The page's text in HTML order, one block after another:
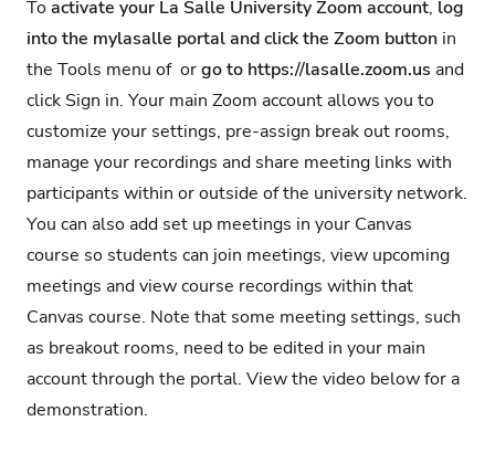
Toactivate your La Salle University Zoom account, log
into the mylasalle portalandclick the Zoom button in
the Tools menu of orgo to https://lasalle.zoom.us and
click Sign in. Your main Zoom account allows you to
customize your settings, pre-assign break out rooms,
manage your recordings and share meeting links with
participants within or outside of the university network.
You can also add set up meetings in your Canvas
course so students can join meetings, view upcoming
meetings and view course recordings within that
Canvas course. Note that some meeting settings, such
as breakout rooms, need to be edited in your main
account through the portal. View the video below for a
demonstration.